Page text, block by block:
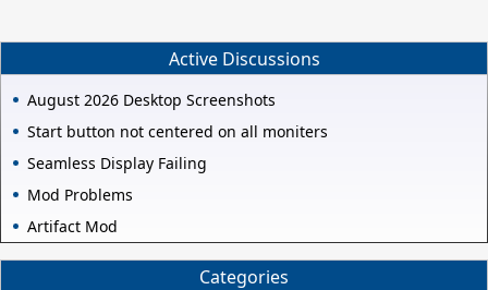
Active Discussions
August 2026 Desktop Screenshots
Start button not centered on all moniters
Seamless Display Failing
Mod Problems
Artifact Mod
Categories